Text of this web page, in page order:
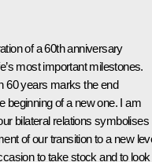
of a 60th anniversary
most important milestones.
60 years marks the end
beginning of a new one. I am
bilateral relations symbolises
of our transition to a new
to take stock and to look